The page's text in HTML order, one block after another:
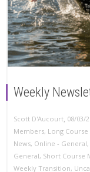
Weekly
Scott D'Aucourt, 08/03/
Members, Long
News, Online - General,
General, Short Course
Weekly Transition,